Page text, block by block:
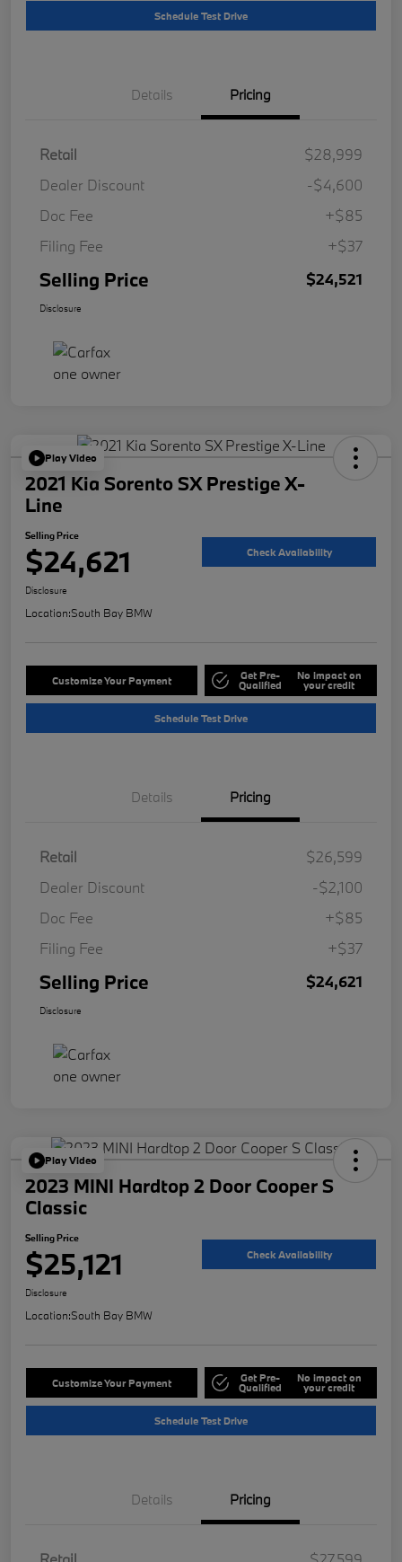
Schedule Test Drive
Details Pricing
Retail
$28,999
Dealer Discount
-$4,600
Doc Fee
+$85
Filing Fee
+$37
Selling Price $24,521
Disclosure
Play Video
2021 Kia Sorento SX Prestige X-
Line
Selling Price
$24,621 Check Availability
Disclosure
Location:South Bay BMW
Customize Your Payment Get Pre-
Qualified
No impact on
your credit
Schedule Test Drive
Details Pricing
Retail
$26,599
Dealer Discount
-$2,100
Doc Fee
+$85
Filing Fee
+$37
Selling Price $24,621
Disclosure
Play Video
2023 MINI Hardtop 2 Door Cooper S
Classic
Selling Price
$25,121 Check Availability
Disclosure
Location:South Bay BMW
Customize Your Payment Get Pre-
Qualified
No impact on
your credit
Schedule Test Drive
Details Pricing